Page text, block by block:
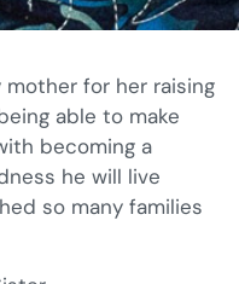
for her raising
able to make
becoming a
he will live
so many families